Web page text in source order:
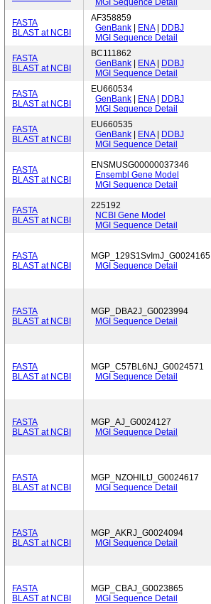
MGI Sequence Detail
FASTA
BLAST at NCBI
AF358859
GenBank
ENA|
DDBJ
MGI Sequence Detail
FASTA
BLAST at NCBI
BC111862
GenBank
ENA|
DDBJ
MGI Sequence Detail
FASTA
BLAST at NCBI
EU660534
GenBank
ENA|
DDBJ
MGI Sequence Detail
FASTA
BLAST at NCBI
EU660535
GenBank
ENA|
DDBJ
MGI Sequence Detail
FASTA
BLAST at NCBI
ENSMUSG00000037346
Ensembl Gene Model
MGI Sequence Detail
FASTA
BLAST at NCBI
225192
NCBI Gene Model
MGI Sequence Detail
FASTA
BLAST at NCBI
MGP_129S1SvImJ_G0024165
MGI Sequence Detail
FASTA
BLAST at NCBI
MGP_DBA2J_G0023994
MGI Sequence Detail
FASTA
BLAST at NCBI
MGP_C57BL6NJ_G0024571
MGI Sequence Detail
FASTA
BLAST at NCBI
MGP_AJ_G0024127
MGI Sequence Detail
FASTA
BLAST at NCBI
MGP_NZOHlLtJ_G0024617
MGI Sequence Detail
FASTA
BLAST at NCBI
MGP_AKRJ_G0024094
MGI Sequence Detail
FASTA
BLAST at NCBI
MGP_CBAJ_G0023865
MGI Sequence Detail